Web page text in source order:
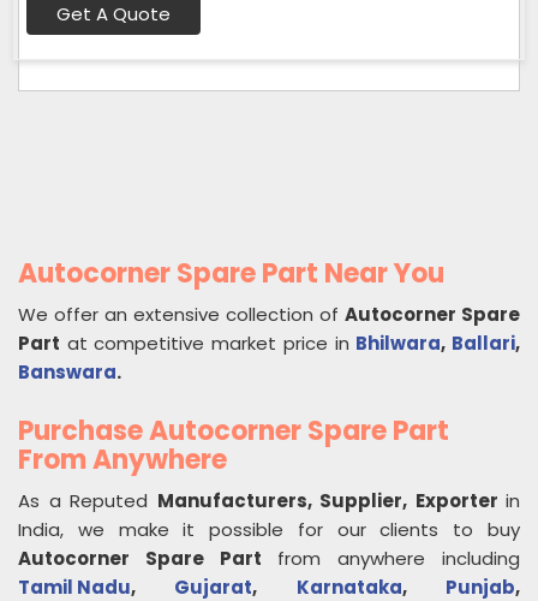
Get A Quote
Autocorner Spare Part Near You
We offer an extensive collection of Autocorner Spare
Part at competitive market price in Bhilwara, Ballari,
Banswara.
Purchase Autocorner Spare Part
From Anywhere
As a Reputed Manufacturers, Supplier, Exporter in
India, we make it possible for our clients to buy
Autocorner Spare Part from anywhere including
Tamil Nadu, Gujarat, Karnataka, Punjab,